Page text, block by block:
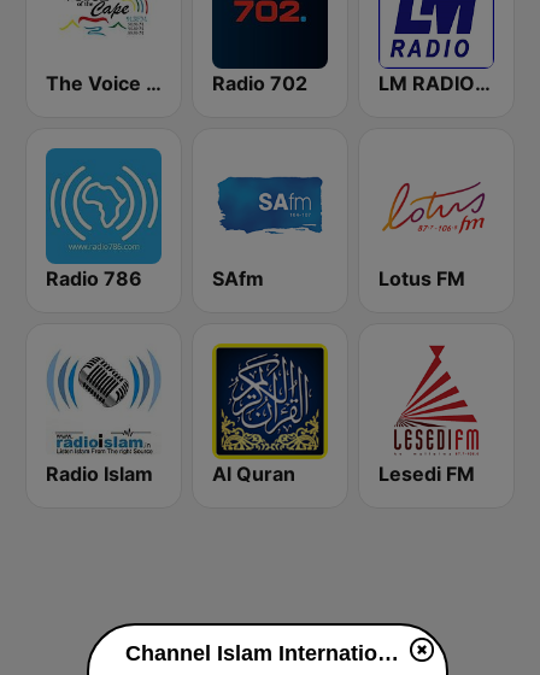
The Voice of the Cape Radio 702 LM RADIO - Happy Listening !!
Radio 786 SAfm Lotus FM
Radio Islam Al Quran Lesedi FM
Channel Islam International live